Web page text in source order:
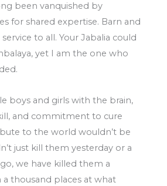
been vanquished by
for shared expertise. Barn and
to all. Your Jabalia could
yet I am the one who
boys and girls with the brain,
and commitment to cure
to the world wouldn’t be
just kill them yesterday or a
we have killed them a
thousand places at what